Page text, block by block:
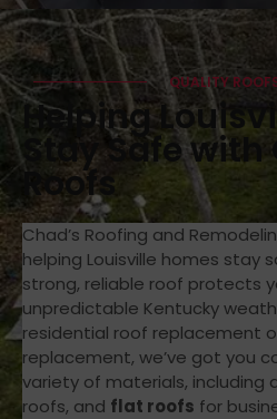
QUALITY
Helping
Stay Safe with
Roofs
Chad’s Roofing and
helping Louisville homes stay
strong, reliable roof protects
unpredictable Kentucky
residential roof replacement
replacement, we’ve got you
variety of materials, including
roofs, and flat roofs for